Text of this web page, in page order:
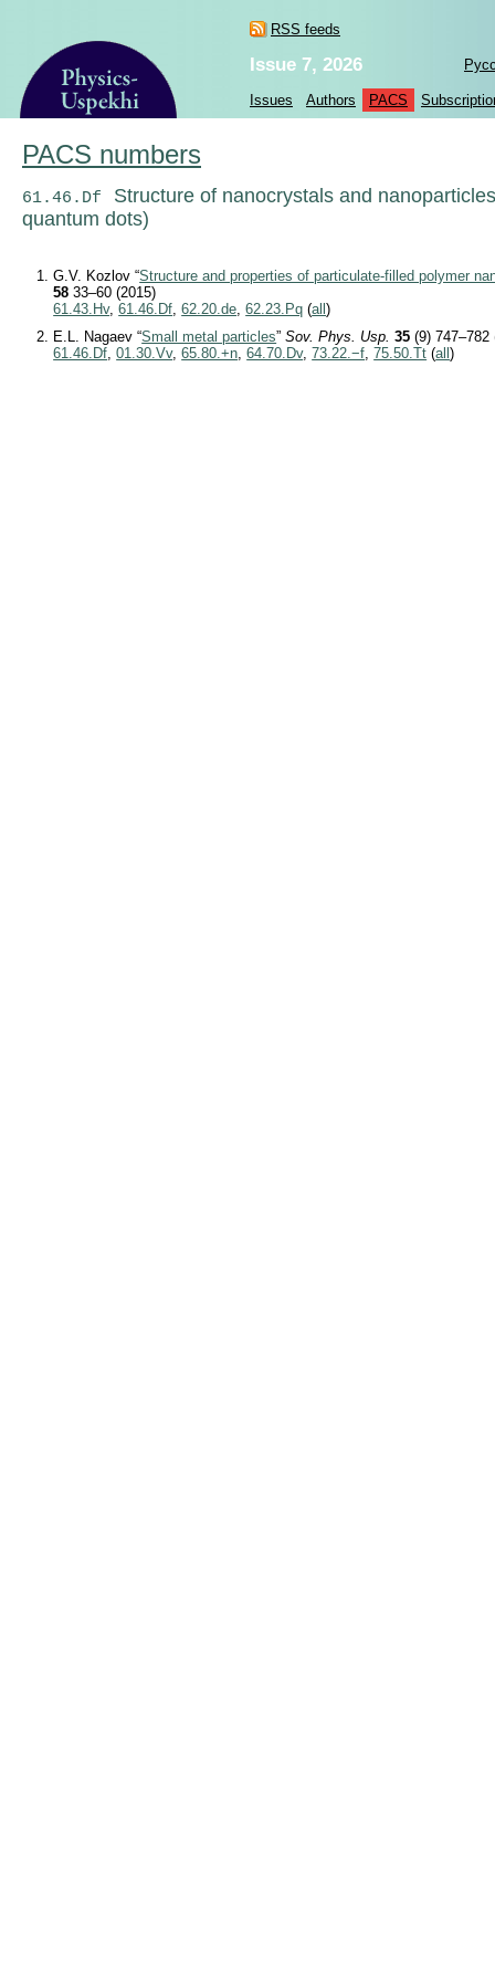
RSS feeds
Issue 7, 2026
Issues Authors PACS
PACS numbers
61.46.Df
Structure of nanocrystals and
quantum dots)
G.V. Kozlov “Structure and properties of particulate-filled polymer
58 33–60 (2015)
61.43.Hv,61.46.Df,62.20.de,62.23.Pq (all)
E.L. Nagaev “Small metal particles”Sov. Phys. Usp. 35 (9) 747–782
61.46.Df,01.30.Vv,65.80.+n,64.70.Dv,73.22.−f,75.50.Tt (all)